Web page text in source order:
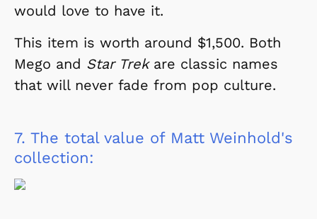
would love to have it.
This item is worth around $1,500. Both
Mego and Star Trek are classic names
that will never fade from pop culture.
7. The total value of Matt Weinhold's
collection: